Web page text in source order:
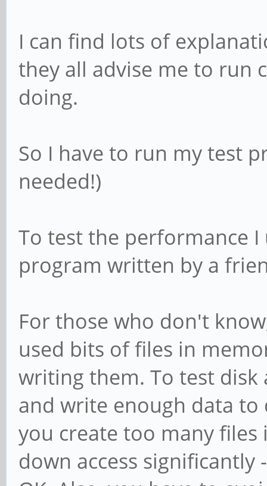
I can find lots of
they all advise me to run
doing.
So I have to run my test
needed!)
To test the performance I
program written by a
For those who don't
used bits of files in
writing them. To test disk
and write enough data to
you create too many
down access